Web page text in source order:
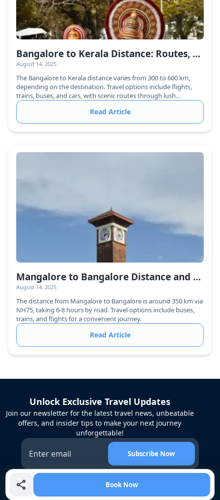
Bangalore to Kerala Distance: Routes, Travel Time & Best Ways to Reach
August 14, 2025
The Bangalore to Kerala distance varies from 300 to 600 km,
depending on the destination. Travel options include flights,
trains, buses, and cars, with scenic routes through lush
greenery.
Read Article
Mangalore to Bangalore Distance and Travel Guide
August 14, 2025
The distance from Mangalore to Bangalore is around 350 km via
NH75, taking 6-8 hours by road. Travel options include buses,
trains, and flights for a convenient journey.
Read Article
Book Now
Unlock Exclusive Travel Updates
Join our newsletter for the latest travel news, unbeatable
offers, and insider tips to make your next journey
unforgettable!
Subscribe Now
Bangalore Rental
Services
Services
Corporate Travel